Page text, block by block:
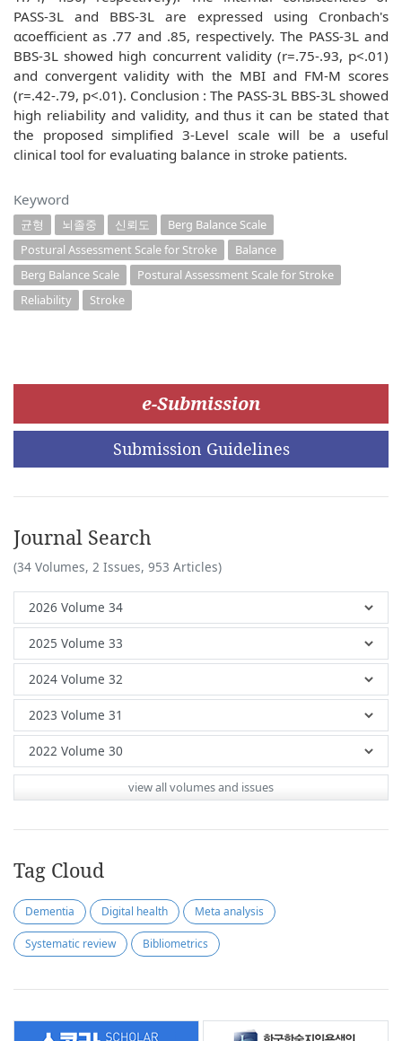
PASS-3L and BBS-3L are expressed using Cronbach's
αcoefficient as .77 and .85, respectively. The PASS-3L and
BBS-3L showed high concurrent validity (r=.75-.93, p<.01)
and convergent validity with the MBI and FM-M scores
(r=.42-.79, p<.01). Conclusion : The PASS-3L BBS-3L showed
high reliability and validity, and thus it can be stated that
the proposed simplified 3-Level scale will be a useful
clinical tool for evaluating balance in stroke patients.
Keyword
균형 뇌졸중 신뢰도
Berg Balance Scale
Postural Assessment Scale for Stroke
Balance
Berg Balance Scale
Postural Assessment Scale for Stroke
Reliability
Stroke
e-Submission
Submission Guidelines
Journal Search
(34 Volumes, 2 Issues, 953 Articles)
view all volumes and issues
Tag Cloud
Dementia Digital health Meta analysis
Systematic review Bibliometrics